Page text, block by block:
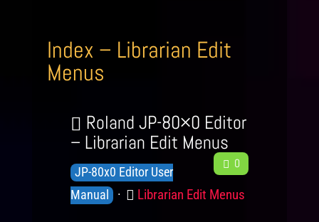
Index – Librarian Edit
Menus
Roland JP-80×0 Editor
– Librarian Edit Menus
F
e
e
0
K
n
JP-80x0 Editor User
Manual
C
Librarian Edit Menus